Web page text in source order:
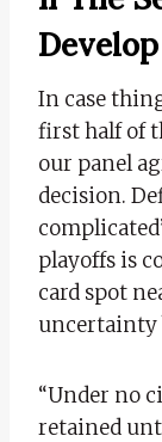
In case
first half of
our panel
decision.
playoffs is
card spot
uncertainty
“Under no
retained